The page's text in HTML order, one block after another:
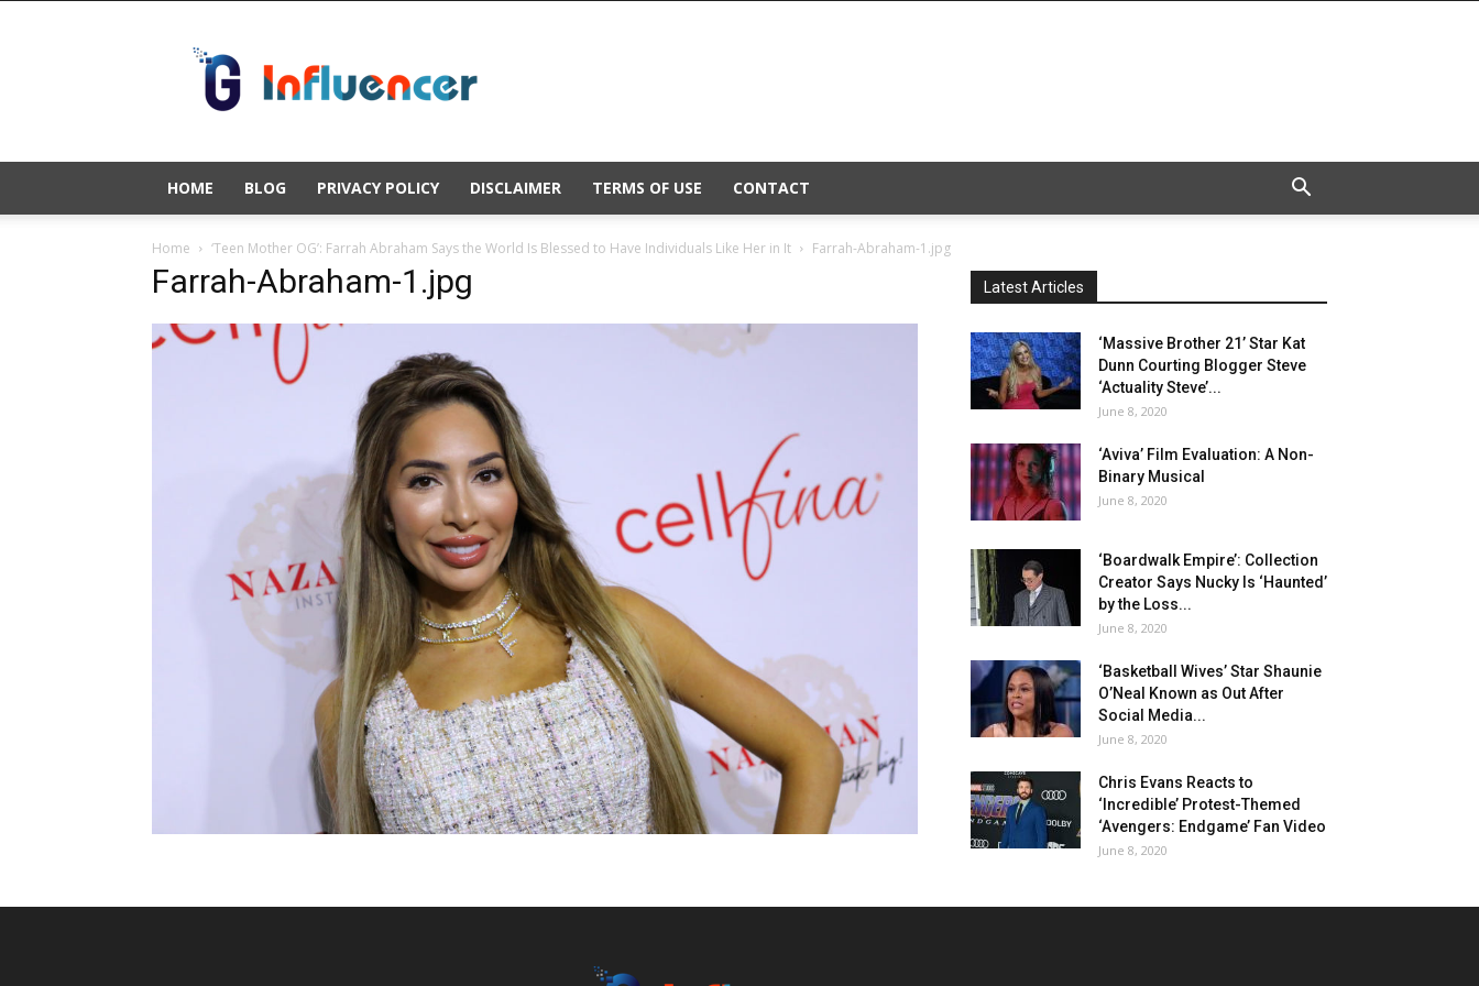
HOME BLOG PRIVACY POLICY DISCLAIMER TERMS OF USE CONTACT
Home ‘Teen Mother OG’: Farrah Abraham Says the World Is Blessed to Have Individuals Like Her in It Farrah-Abraham-1.jpg
Farrah-Abraham-1.jpg Latest Articles
‘Massive Brother 21’ Star Kat
Dunn Courting Blogger Steve
‘Actuality Steve’...
June 8, 2020
‘Aviva’ Film Evaluation: A Non-
Binary Musical
June 8, 2020
‘Boardwalk Empire’: Collection
Creator Says Nucky Is ‘Haunted’
by the Loss...
June 8, 2020
‘Basketball Wives’ Star Shaunie
O’Neal Known as Out After
Social Media...
June 8, 2020
Chris Evans Reacts to
‘Incredible’ Protest-Themed
‘Avengers: Endgame’ Fan Video
June 8, 2020